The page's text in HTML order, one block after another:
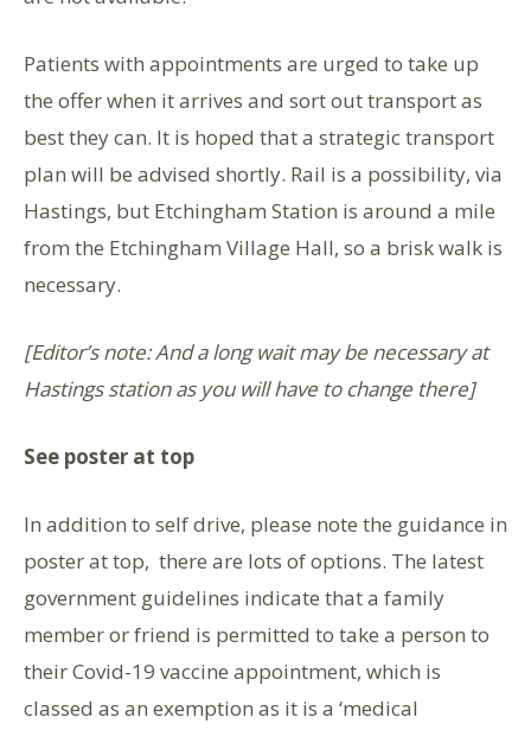
Patients with appointments are urged to take up
the offer when it arrives and sort out transport as
best they can. It is hoped that a strategic transport
plan will be advised shortly. Rail is a possibility, via
Hastings, but Etchingham Station is around a mile
from the Etchingham Village Hall, so a brisk walk is
necessary.
[Editor’s note: And a long wait may be necessary at
Hastings station as you will have to change there]
See poster at top
In addition to self drive, please note the guidance in
poster at top, there are lots of options. The latest
government guidelines indicate that a family
member or friend is permitted to take a person to
their Covid-19 vaccine appointment, which is
classed as an exemption as it is a ‘medical